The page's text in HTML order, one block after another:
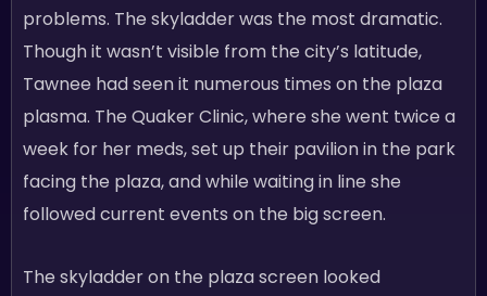
problems. The skyladder was the most dramatic.
Though it wasn’t visible from the city’s latitude,
Tawnee had seen it numerous times on the plaza
plasma. The Quaker Clinic, where she went twice a
week for her meds, set up their pavilion in the park
facing the plaza, and while waiting in line she
followed current events on the big screen.
The skyladder on the plaza screen looked